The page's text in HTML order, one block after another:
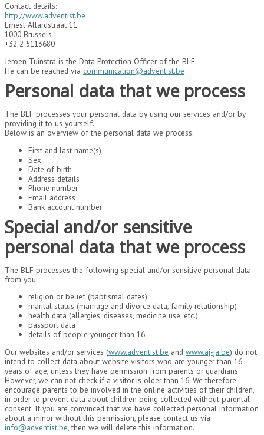
Contact details:
http://www.adventist.be
Ernest Allardstraat 11
1000 Brussels
+32 2 5113680
Jeroen Tuinstra is the Data Protection Officer of the BLF.
He can be reached via communication@adventist.be
Personal data that we process
The BLF processes your personal data by using our services and/or by
providing it to us yourself.
Below is an overview of the personal data we process:
First and last name(s)
Sex
Date of birth
Address details
Phone number
Email address
Bank account number
Special and/or sensitive
personal data that we process
The BLF processes the following special and/or sensitive personal data
from you:
religion or belief (baptismal dates)
marital status (marriage and divorce data, family relationship)
health data (allergies, diseases, medicine use, etc.)
passport data
details of people younger than 16
Our websites and/or services (www.adventist.be and www.aj-ja.be) do not
intend to collect data about website visitors who are younger than 16
years of age, unless they have permission from parents or guardians.
However, we can not check if a visitor is older than 16. We therefore
encourage parents to be involved in the online activities of their children,
in order to prevent data about children being collected without parental
consent. If you are convinced that we have collected personal information
about a minor without this permission, please contact us via
info@adventist.be, then we will delete this information.